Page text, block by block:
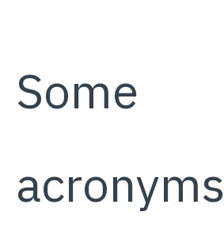
Some
acronyms